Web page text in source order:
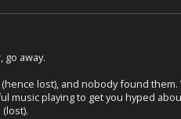
go away.
lost), and nobody found
playing to get you hyped